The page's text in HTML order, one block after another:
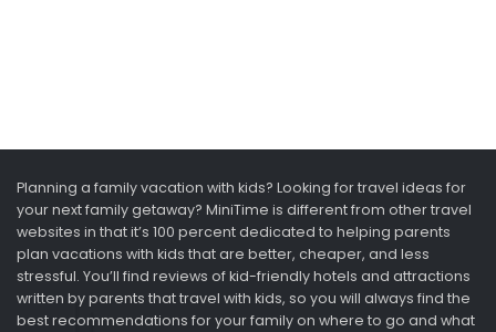
Planning a family vacation with kids? Looking for travel ideas for
your next family getaway? MiniTime is different from other travel
websites in that it’s 100 percent dedicated to helping parents
plan vacations with kids that are better, cheaper, and less
stressful. You’ll find reviews of kid-friendly hotels and attractions
written by parents that travel with kids, so you will always find the
best recommendations for your family on where to go and what